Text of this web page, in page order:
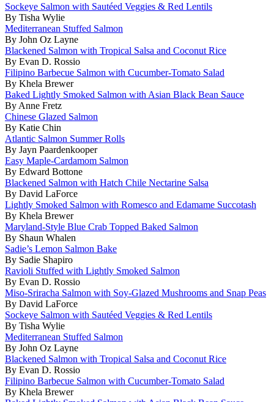
Sockeye Salmon with Sautéed Veggies & Red Lentils
By Tisha Wylie
Mediterranean Stuffed Salmon
By John Oz Layne
Blackened Salmon with Tropical Salsa and Coconut Rice
By Evan D. Rossio
Filipino Barbecue Salmon with Cucumber-Tomato Salad
By Khela Brewer
Baked Lightly Smoked Salmon with Asian Black Bean Sauce
By Anne Fretz
Chinese Glazed Salmon
By Katie Chin
Atlantic Salmon Summer Rolls
By Jayn Paardenkooper
Easy Maple-Cardamom Salmon
By Edward Bottone
Blackened Salmon with Hatch Chile Nectarine Salsa
By David LaForce
Lightly Smoked Salmon with Romesco and Edamame Succotash
By Khela Brewer
Maryland-Style Blue Crab Topped Baked Salmon
By Shaun Whalen
Sadie’s Lemon Salmon Bake
By Sadie Shapiro
Ravioli Stuffed with Lightly Smoked Salmon
By Evan D. Rossio
Miso-Sriracha Salmon with Soy-Glazed Mushrooms and Snap Peas
By David LaForce
Sockeye Salmon with Sautéed Veggies & Red Lentils
By Tisha Wylie
Mediterranean Stuffed Salmon
By John Oz Layne
Blackened Salmon with Tropical Salsa and Coconut Rice
By Evan D. Rossio
Filipino Barbecue Salmon with Cucumber-Tomato Salad
By Khela Brewer